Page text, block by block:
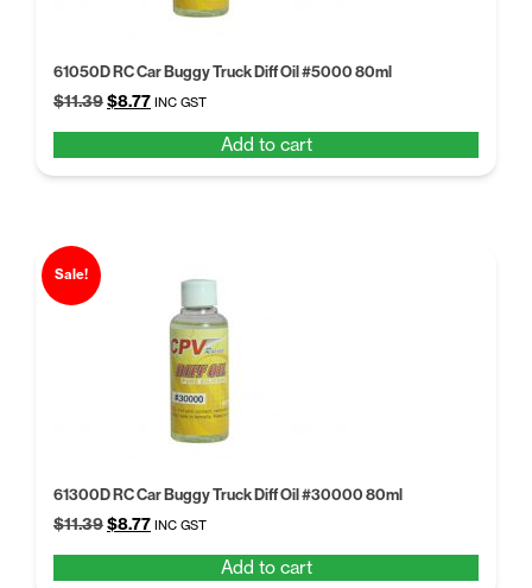
61050D RC Car Buggy Truck Diff Oil #5000 80ml
$11.39Original
$11.39.
$8.77Current
$8.77.
INC GST
Add to cart
Sale!
61300D RC Car Buggy Truck Diff Oil #30000 80ml
$11.39Original
$8.77Current
INC GST
Add to cart